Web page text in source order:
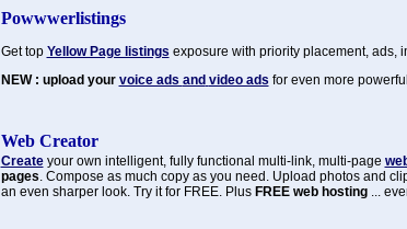
Powwwerlistings
Get top Yellow Page listings exposure with priority placement, ads,
NEW : upload your voice ads and video ads for even more
Web Creator
Createyour own intelligent, fully functional multi-link, multi-page
pages. Compose as much copy as you need. Upload photos and
an even sharper look. Try it for FREE. Plus FREE web hosting...